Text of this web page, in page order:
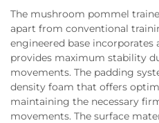
The mushroom pommel
apart from conventional
engineered base incorporates
provides maximum stability
movements. The padding
density foam that offers
maintaining the necessary
movements. The surface